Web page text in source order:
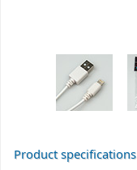
Product specifications